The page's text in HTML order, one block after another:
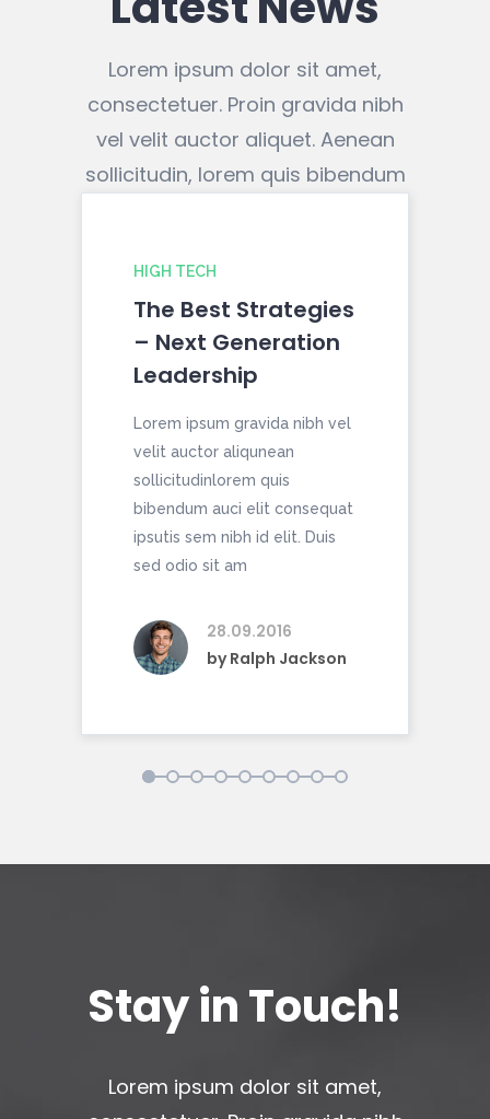
Lorem ipsum dolor sit amet,
consectetuer. Proin gravida nibh
vel velit auctor aliquet. Aenean
sollicitudin, lorem quis bibendum
HIGH TECH
The Best Strategies
– Next Generation
Leadership
Lorem ipsum gravida nibh vel
velit auctor aliqunean
sollicitudinlorem quis
bibendum auci elit consequat
ipsutis sem nibh id elit. Duis
sed odio sit am
28.09.2016
byRalph Jackson
1 2 3 4 5 6 7 8 9
Stay in Touch!
Lorem ipsum dolor sit amet,